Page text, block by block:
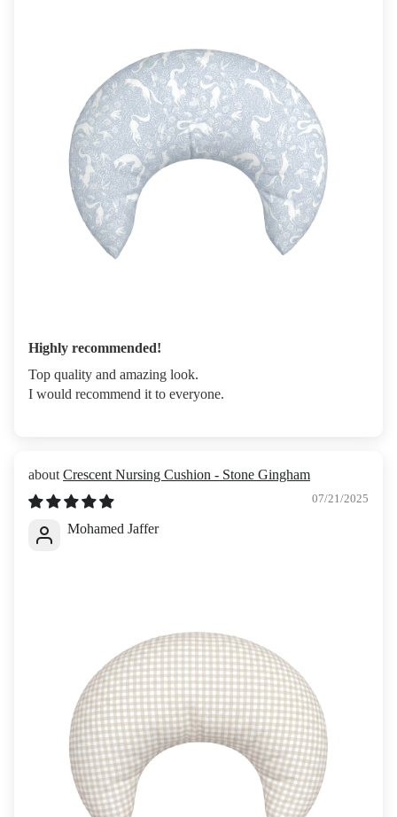
Highly recommended!
Top quality and amazing look.
I would recommend it to everyone.
Crescent Nursing Cushion - Stone Gingham
07/21/2025
Mohamed Jaffer